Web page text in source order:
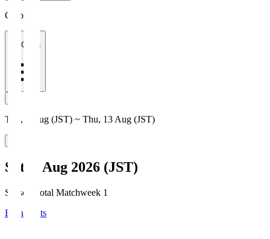
Clubs
All Clubs
Thu, 6 Aug (JST) ~ Thu, 13 Aug (JST)
Sat, 8 Aug 2026 (JST)
Season Total Matchweek 1
Broadcasts